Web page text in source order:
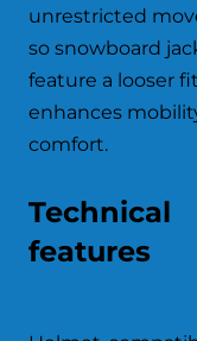
unrestricted
so snowboard
feature a looser
enhances
comfort.
Technical
features